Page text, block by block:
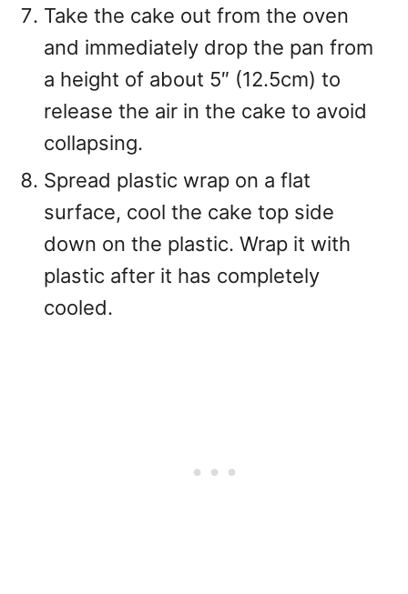
Take the cake out from the oven
and immediately drop the pan from
a height of about 5″ (12.5cm) to
release the air in the cake to avoid
collapsing.
Spread plastic wrap on a flat
surface, cool the cake top side
down on the plastic. Wrap it with
plastic after it has completely
cooled.